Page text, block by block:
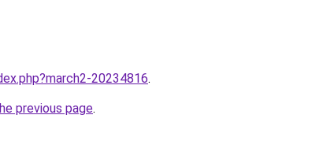
20234816.
previous page.